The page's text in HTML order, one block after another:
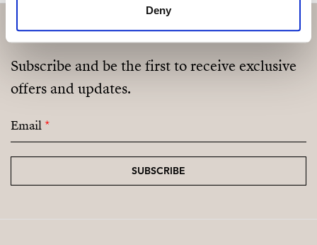
Deny
Subscribe and be the first to receive exclusive
offers and updates.
Email*
SUBSCRIBE